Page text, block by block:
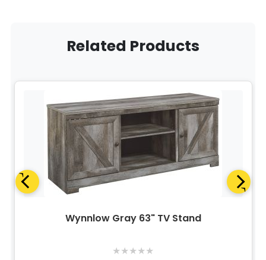
Related Products
Wynnlow Gray 63" TV Stand
★★★★★